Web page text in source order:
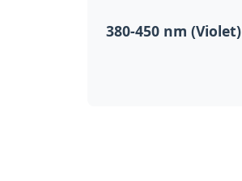
380-450 nm (Violet)